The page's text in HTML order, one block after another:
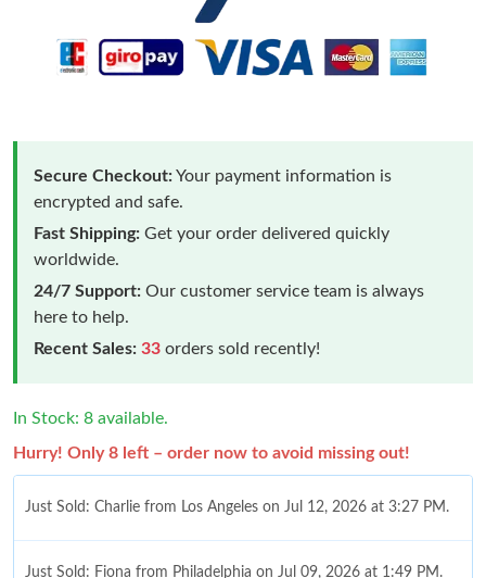
Secure Checkout:Your payment information is
encrypted and safe.
Fast Shipping: Get your order delivered quickly
worldwide.
24/7 Support: Our customer service team is always
here to help.
Recent Sales: 33 orders sold recently!
In Stock: 8 available.
Hurry! Only 8 left – order now to avoid missing out!
Just Sold: Charlie from Los Angeles on Jul 12, 2026 at 3:27 PM.
Just Sold: Fiona from Philadelphia on Jul 09, 2026 at 1:49 PM.